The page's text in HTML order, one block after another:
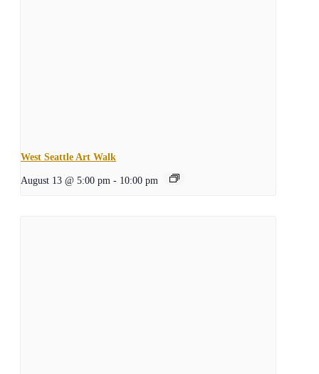
West Seattle Art Walk
August 13 @ 5:00 pm - 10:00 pm